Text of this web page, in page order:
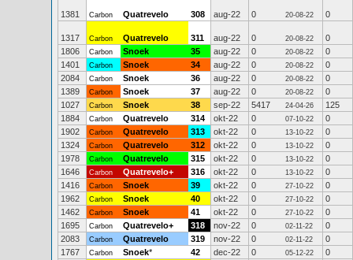
1381 Carbon Quatrevelo 308 aug-22 0 20-08-22 0
1317 Carbon Quatrevelo 311 aug-22 0 20-08-22
0
1806
Carbon Snoek 35 aug-22 0 20-08-22
0
1401
Carbon Snoek 34 aug-22 0 20-08-22
0
2084
Carbon Snoek 36 aug-22 0 20-08-22
0
1389
Carbon Snoek 37 aug-22 0 20-08-22
0
1027
Carbon Snoek 38 sep-22 5417 24-04-26
125
1884
Carbon Quatrevelo 314 okt-22 0 07-10-22
0
1902
Carbon Quatrevelo 313 okt-22 0 13-10-22
0
1324
Carbon Quatrevelo 312 okt-22 0 13-10-22
0
1978
Carbon Quatrevelo 315 okt-22 0 13-10-22
0
1646
Carbon Quatrevelo+ 316 okt-22 0 13-10-22
0
1416
Carbon Snoek 39 okt-22 0 27-10-22
0
1962
Carbon Snoek 40 okt-22 0 27-10-22
0
1462
Carbon Snoek 41 okt-22 0 27-10-22
0
1695
Carbon Quatrevelo+ 318 nov-22 0 02-11-22
0
2083
Carbon Quatrevelo 319 nov-22 0 02-11-22
0
1767
Carbon Snoek* 42 dec-22 0 05-12-22
0